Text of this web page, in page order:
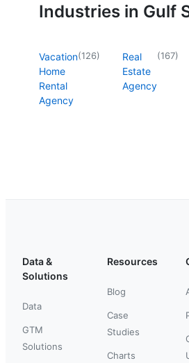
Industries in Gulf
Vacation
Home
Rental
Agency
(126)
Real
Estate
Agency
(167)
Data &
Solutions
Data
GTM
Solutions
Resources
Blog
Case
Studies
Charts